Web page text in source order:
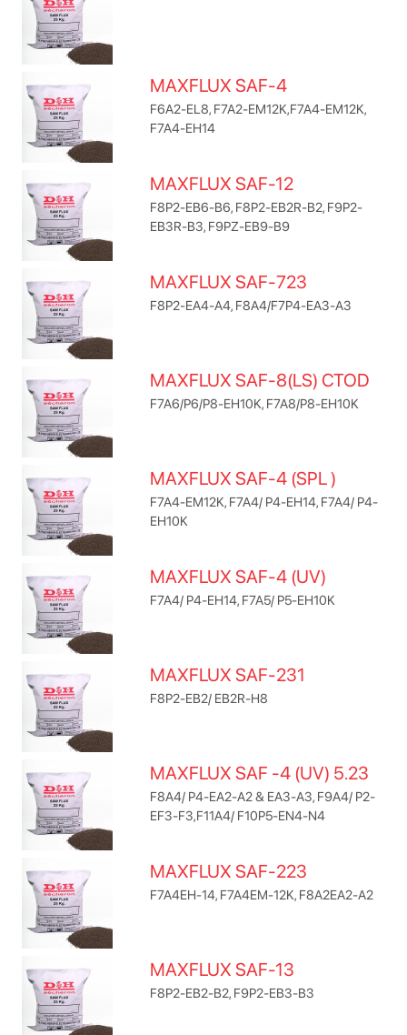
MAXFLUX SAF-4
F6A2-EL8, F7A2-EM12K,F7A4-EM12K,
F7A4-EH14
MAXFLUX SAF-12
F8P2-EB6-B6, F8P2-EB2R-B2, F9P2-
EB3R-B3, F9PZ-EB9-B9
MAXFLUX SAF-723
F8P2-EA4-A4, F8A4/F7P4-EA3-A3
MAXFLUX SAF-8(LS) CTOD
F7A6/P6/P8-EH10K, F7A8/P8-EH10K
MAXFLUX SAF-4 (SPL )
F7A4-EM12K, F7A4/ P4-EH14, F7A4/ P4-
EH10K
MAXFLUX SAF-4 (UV)
F7A4/ P4-EH14, F7A5/ P5-EH10K
MAXFLUX SAF-231
F8P2-EB2/ EB2R-H8
MAXFLUX SAF -4 (UV) 5.23
F8A4/ P4-EA2-A2 & EA3-A3, F9A4/ P2-
EF3-F3,F11A4/ F10P5-EN4-N4
MAXFLUX SAF-223
F7A4EH-14, F7A4EM-12K, F8A2EA2-A2
MAXFLUX SAF-13
F8P2-EB2-B2, F9P2-EB3-B3